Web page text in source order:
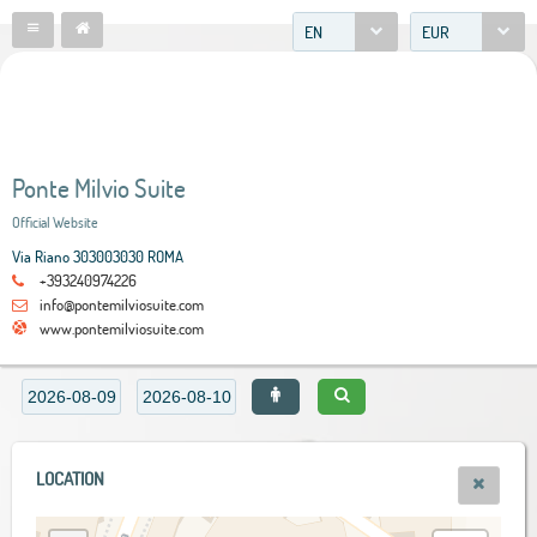
EN EUR
Ponte Milvio Suite
Official Website
Via Riano 303003030 ROMA
+393240974226
info@pontemilviosuite.com
www.pontemilviosuite.com
LOCATION